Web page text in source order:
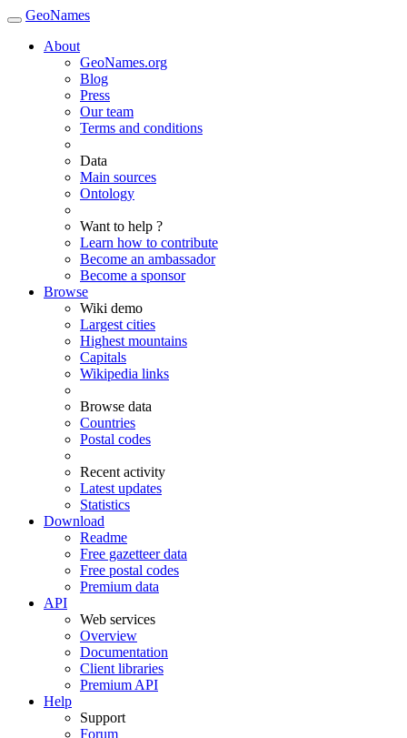
GeoNames
About
GeoNames.org
Blog
Press
Our team
Terms and conditions
Data
Main sources
Ontology
Want to help ?
Learn how to contribute
Become an ambassador
Become a sponsor
Browse
Wiki demo
Largest cities
Highest mountains
Capitals
Wikipedia links
Browse data
Countries
Postal codes
Recent activity
Latest updates
Statistics
Download
Readme
Free gazetteer data
Free postal codes
Premium data
API
Web services
Overview
Documentation
Client libraries
Premium API
Help
Support
Forum